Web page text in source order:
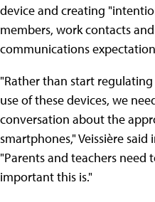
device and creating
members, work contacts
communications
"Rather than start
use of these devices, we
conversation about the
smartphones," Veissière
"Parents and teachers need
important this is."